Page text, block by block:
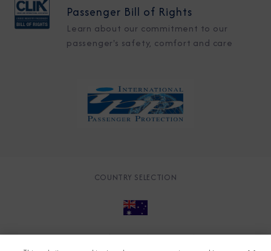
Passenger Bill of Rights
Learn about our commitment to our
passenger's safety, comfort and care
COUNTRY SELECTION